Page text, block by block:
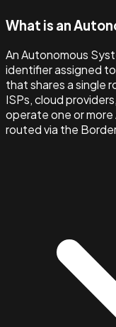
What is an
An Autonomous
identifier assigned
that shares a single
ISPs, cloud
operate one or
routed via the